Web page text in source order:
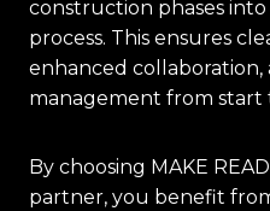
construction phases
process. This ensures
enhanced
management from start
By choosing MAKE
partner, you benefit